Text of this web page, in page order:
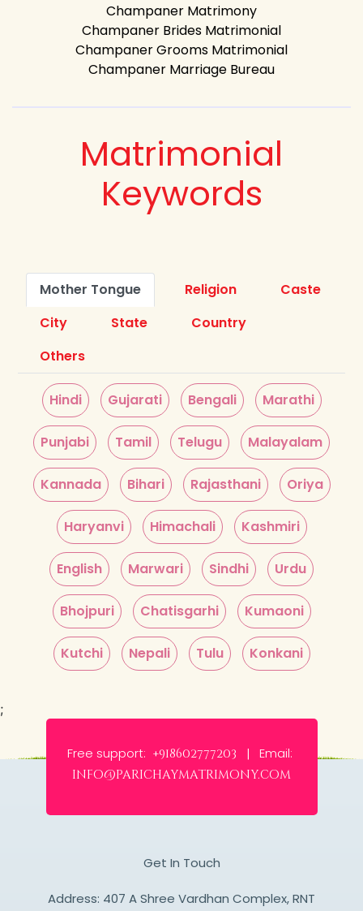
Champaner Matrimony
Champaner Brides Matrimonial
Champaner Grooms Matrimonial
Champaner Marriage Bureau
Matrimonial
Keywords
Mother Tongue Religion
Caste
City
State
Country
Others
Hindi Gujarati Bengali Marathi
Punjabi Tamil Telugu Malayalam
Kannada Bihari Rajasthani Oriya
Haryanvi Himachali Kashmiri
English Marwari Sindhi Urdu
Bhojpuri Chatisgarhi Kumaoni
Kutchi Nepali Tulu Konkani
;
Free support: +918602777203 | Email:
info@parichaymatrimony.com
Get In Touch
Address: 407 A Shree Vardhan Complex, RNT